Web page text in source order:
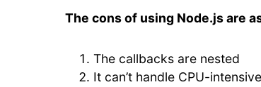
The cons of using Node.js are
The callbacks are nested
It can’t handle CPU-